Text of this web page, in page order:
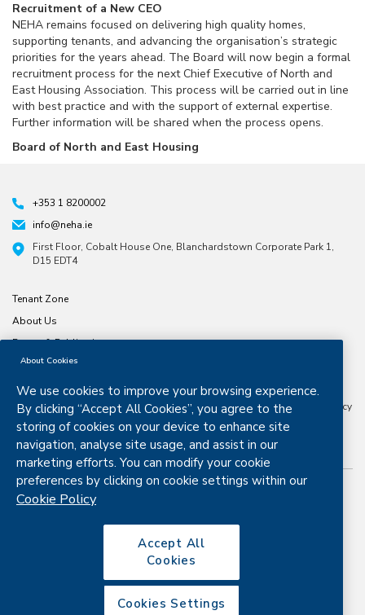
Recruitment of a New CEO
NEHA remains focused on delivering high quality homes,
supporting tenants, and advancing the organisation’s strategic
priorities for the years ahead. The Board will now begin a formal
recruitment process for the next Chief Executive of North and
East Housing Association. This process will be carried out in line
with best practice and with the support of external expertise.
Further information will be shared when the process opens.
Board of North and East Housing
+353 1 8200002
info@neha.ie
First Floor, Cobalt House One, Blanchardstown Corporate Park 1,
D15 EDT4
Tenant Zone
About Us
Forms & Publications
North & East Housing Association is a company limited by guarantee
Housing Body Status from the Dept. Housing, Planning and Local
Government Granted Certified Body Status by the Housing Finance Agency
in 2016 .
Copyright © 2026. All rights reserved.
About Cookies
We use cookies to improve your browsing experience.
By clicking “Accept All Cookies”, you agree to the
storing of cookies on your device to enhance site
navigation, analyse site usage, and assist in our
marketing efforts. You can modify your cookie
preferences by clicking on cookie settings within our
Cookie Policy
Accept All
Cookies
Cookies Settings